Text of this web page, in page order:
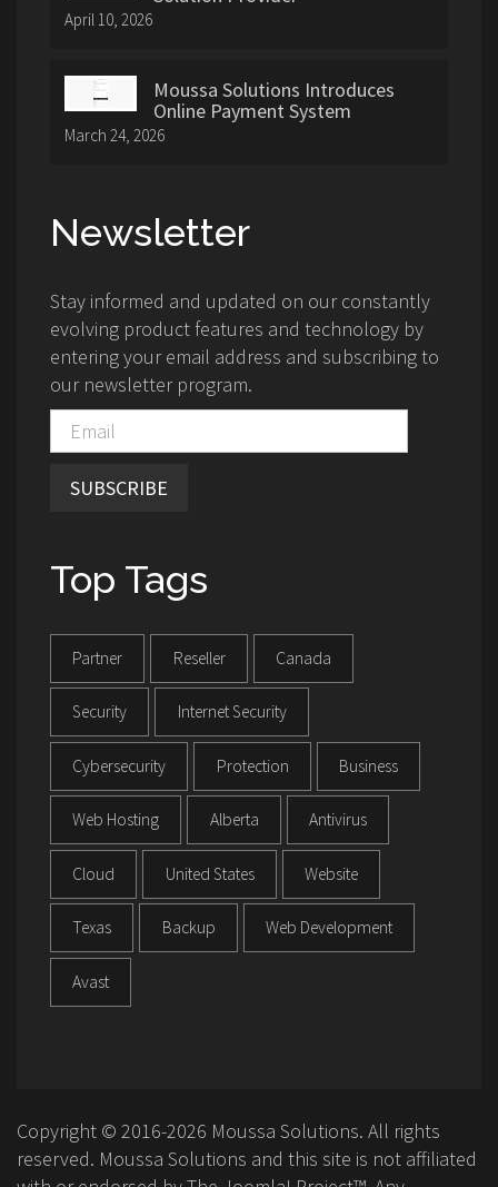
April 10, 2026
Moussa Solutions Introduces
Online Payment System
March 24, 2026
Newsletter
Stay informed and updated on our constantly
evolving product features and technology by
entering your email address and subscribing to
our newsletter program.
SUBSCRIBE
Top Tags
Partner Reseller Canada
Security Internet Security
Cybersecurity Protection Business
Web Hosting Alberta Antivirus
Cloud United States Website
Texas Backup Web Development
Avast
Copyright © 2016-2026 Moussa Solutions. All rights
reserved. Moussa Solutions and this site is not affiliated